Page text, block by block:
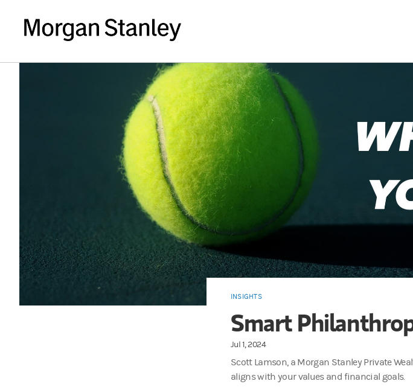
INSIGHTS
Smart
Jul 1, 2024
Scott Lamson, a Morgan Stanley Private
aligns with your values and financial goals.